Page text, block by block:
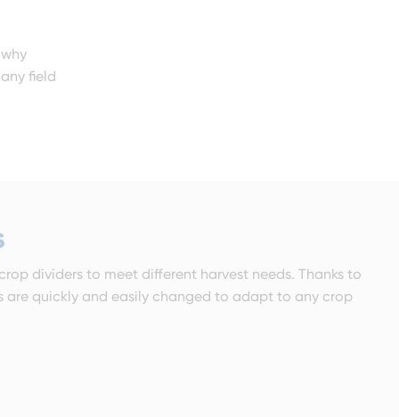
field
dividers to meet different harvest needs. Thanks to
are quickly and easily changed to adapt to any crop